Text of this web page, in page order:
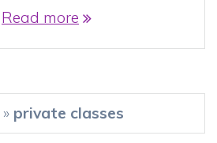
Read more
» private classes